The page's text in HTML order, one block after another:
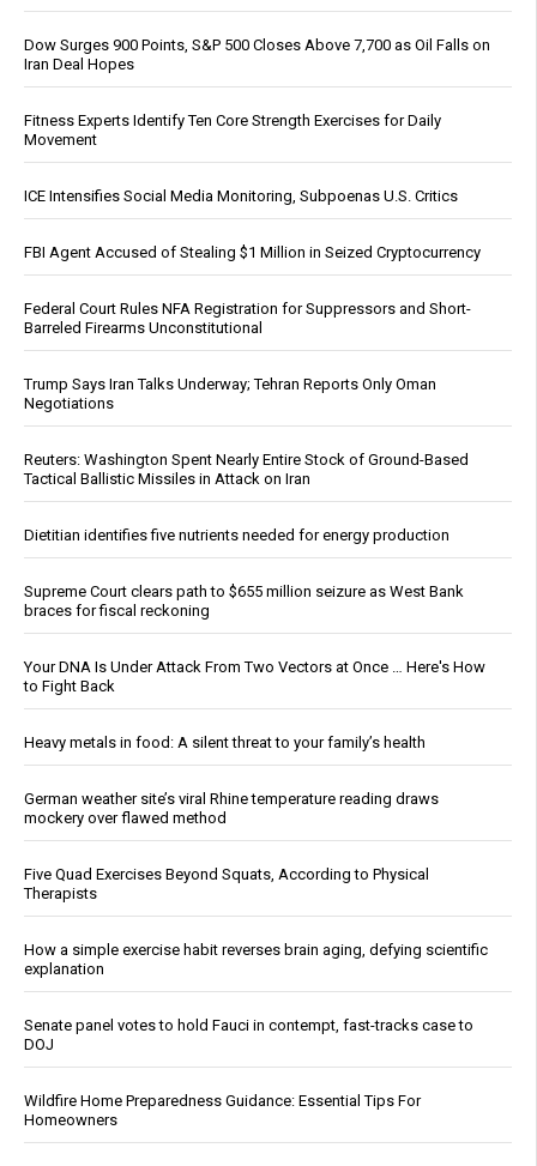
Dow Surges 900 Points, S&P 500 Closes Above 7,700 as Oil Falls on
Iran Deal Hopes
Fitness Experts Identify Ten Core Strength Exercises for Daily
Movement
ICE Intensifies Social Media Monitoring, Subpoenas U.S. Critics
FBI Agent Accused of Stealing $1 Million in Seized Cryptocurrency
Federal Court Rules NFA Registration for Suppressors and Short-
Barreled Firearms Unconstitutional
Trump Says Iran Talks Underway; Tehran Reports Only Oman
Negotiations
Reuters: Washington Spent Nearly Entire Stock of Ground-Based
Tactical Ballistic Missiles in Attack on Iran
Dietitian identifies five nutrients needed for energy production
Supreme Court clears path to $655 million seizure as West Bank
braces for fiscal reckoning
Your DNA Is Under Attack From Two Vectors at Once … Here's How
to Fight Back
Heavy metals in food: A silent threat to your family’s health
German weather site’s viral Rhine temperature reading draws
mockery over flawed method
Five Quad Exercises Beyond Squats, According to Physical
Therapists
How a simple exercise habit reverses brain aging, defying scientific
explanation
Senate panel votes to hold Fauci in contempt, fast-tracks case to
DOJ
Wildfire Home Preparedness Guidance: Essential Tips For
Homeowners